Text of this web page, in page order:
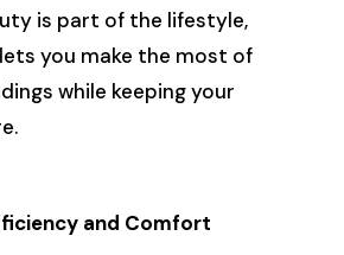
is part of the lifestyle,
you make the most of
while keeping your
and Comfort